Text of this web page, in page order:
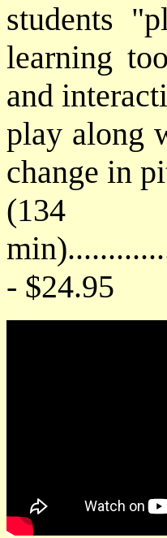
students
learning
and
play along
change in
(134
- $24.95